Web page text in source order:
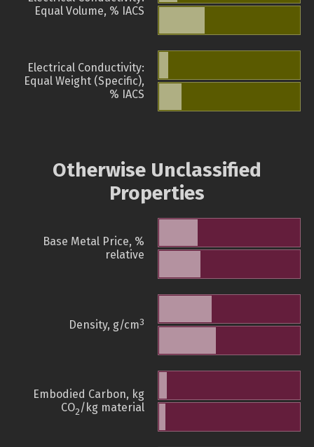
Equal Volume, % IACS
Electrical Conductivity:
Equal Weight (Specific),
% IACS
Otherwise Unclassified
Properties
Base Metal Price, %
relative
Density, g/cm3
Embodied Carbon, kg
CO2/kg material